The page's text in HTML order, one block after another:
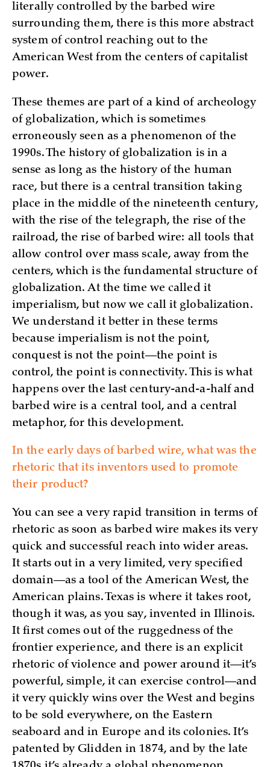
literally controlled by the barbed wire
surrounding them, there is this more abstract
system of control reaching out to the
American West from the centers of capitalist
power.
These themes are part of a kind of archeology
of globalization, which is sometimes
erroneously seen as a phenomenon of the
1990s. The history of globalization is in a
sense as long as the history of the human
race, but there is a central transition taking
place in the middle of the nineteenth century,
with the rise of the telegraph, the rise of the
railroad, the rise of barbed wire: all tools that
allow control over mass scale, away from the
centers, which is the fundamental structure of
globalization. At the time we called it
imperialism, but now we call it globalization.
We understand it better in these terms
because imperialism is not the point,
conquest is not the point—the point is
control, the point is connectivity. This is what
happens over the last century-and-a-half and
barbed wire is a central tool, and a central
metaphor, for this development.
In the early days of barbed wire, what was the
rhetoric that its inventors used to promote
their product?
You can see a very rapid transition in terms of
rhetoric as soon as barbed wire makes its very
quick and successful reach into wider areas.
It starts out in a very limited, very specified
domain—as a tool of the American West, the
American plains. Texas is where it takes root,
though it was, as you say, invented in Illinois.
It first comes out of the ruggedness of the
frontier experience, and there is an explicit
rhetoric of violence and power around it—it’s
powerful, simple, it can exercise control—and
it very quickly wins over the West and begins
to be sold everywhere, on the Eastern
seaboard and in Europe and its colonies. It’s
patented by Glidden in 1874, and by the late